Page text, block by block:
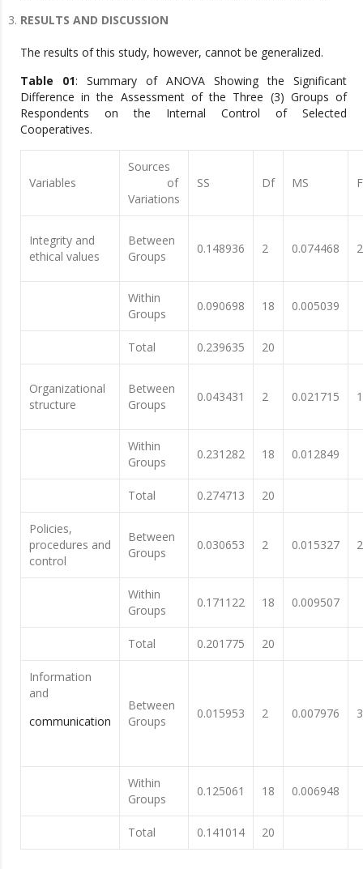
RESULTS AND DISCUSSION
The results of this study, however, cannot be generalized.
Table 01: Summary of ANOVA Showing the Significant
Difference in the Assessment of the Three (3) Groups of
Respondents on the Internal Control of Selected
Cooperatives.
Variables
Sources
of
Variations
SS Df MS
Integrity and
ethical values
Between
Groups
0.148936 2 0.074468
Within
Groups
0.090698 18 0.005039
Total 0.239635 20
Organizational
structure
Between
Groups
0.043431 2 0.021715
Within
Groups
0.231282 18 0.012849
Total 0.274713 20
Policies,
procedures and
control
Between
Groups
0.030653 2 0.015327
Within
Groups
0.171122 18 0.009507
Total 0.201775 20
Information
and
communication
Between
Groups
0.015953 2 0.007976
Within
Groups
0.125061 18 0.006948
Total 0.141014 20